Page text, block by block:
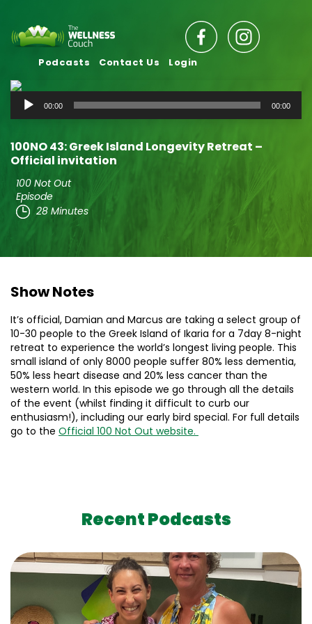
Podcasts Contact Us Login
Audio
Player
00:00 00:00
100NO 43: Greek Island Longevity Retreat –
Official invitation
100 Not Out
Episode
28 Minutes
Show Notes
It’s official, Damian and Marcus are taking a select group of
10-30 people to the Greek Island of Ikaria for a 7day 8-night
retreat to experience the world’s longest living people. This
small island of only 8000 people suffer 80% less dementia,
50% less heart disease and 20% less cancer than the
western world. In this episode we go through all the details
of the event (whilst finding it difficult to curb our
enthusiasm!), including our early bird special. For full details
go to the Official 100 Not Out website.
Recent Podcasts